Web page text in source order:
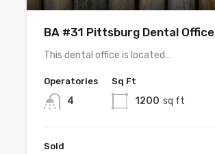
BA #31 Pittsburg Dental Office
This dental office is located…
Operatories
4
Sq Ft
1200 sq ft
Sold